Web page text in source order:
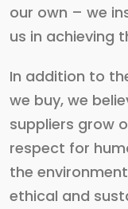
our own – we
us in achieving
In addition to
we buy, we
suppliers grow
respect for
the
ethical and